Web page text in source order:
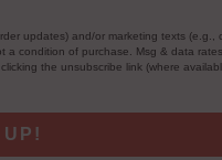
updates) and/or marketing texts (e.g.,
a condition of purchase. Msg & data
the unsubscribe link (where
UP!